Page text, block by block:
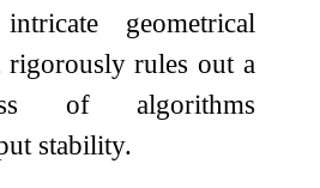
geometrical
rigorously rules out a
of algorithms
stability.